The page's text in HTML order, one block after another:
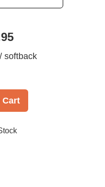
softback
Cart